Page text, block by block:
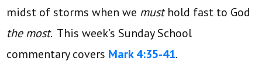
midst of storms when we musthold fast to God
the most. This week’s Sunday School
commentary covers Mark 4:35-41.